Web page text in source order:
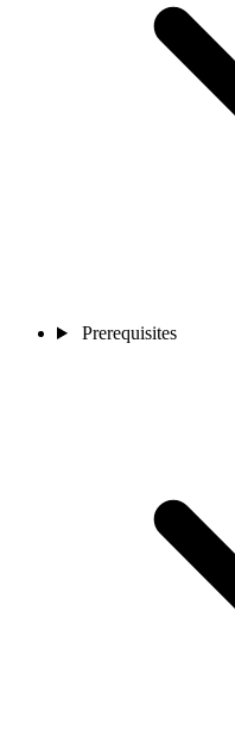
Prerequisites